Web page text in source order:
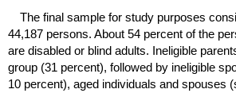
The final sample for study purposes
44,187 persons. About 54 percent of the
are disabled or blind adults. Ineligible
group (31 percent), followed by ineligible
10 percent), aged individuals and spouses